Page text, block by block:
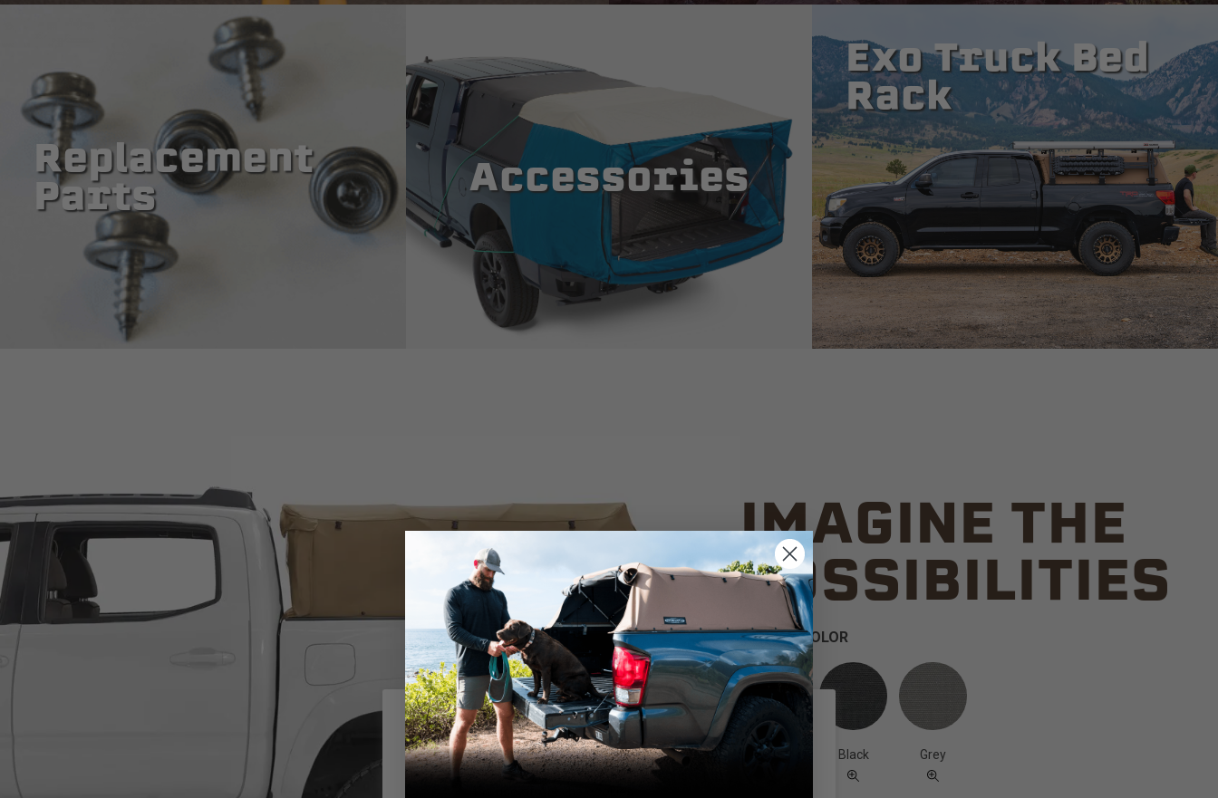
Replacement
Parts
Accessories
Exo Truck Bed
Rack
IMAGINE THE
POSSIBILITIES
CANVAS COLOR
Tan Black Grey
We use cookies on our website to give you
the most relevant experience by
remembering your preferences and repeat
visits. By clicking “Accept”, you consent to